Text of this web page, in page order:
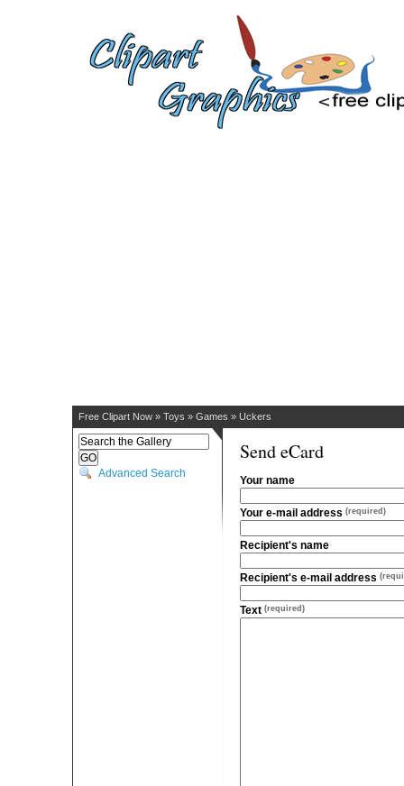
Free Clipart Now » Toys » Games » Uckers
Advanced Search
Send eCard
Your name
Your e-mail address (required)
Recipient's name
Recipient's e-mail address
Text (required)